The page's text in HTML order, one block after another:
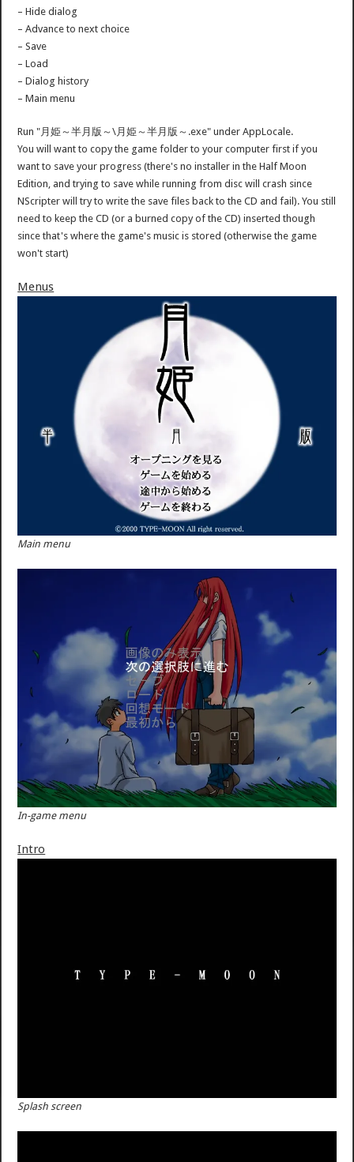
– Hide dialog
– Advance to next choice
– Save
– Load
– Dialog history
– Main menu
Run "月姫～半月版～\月姫～半月版～.exe" under AppLocale.
You will want to copy the game folder to your computer first if you
want to save your progress (there's no installer in the Half Moon
Edition, and trying to save while running from disc will crash since
NScripter will try to write the save files back to the CD and fail). You still
need to keep the CD (or a burned copy of the CD) inserted though
since that's where the game's music is stored (otherwise the game
won't start)
Menus
Main menu
In-game menu
Intro
Splash screen